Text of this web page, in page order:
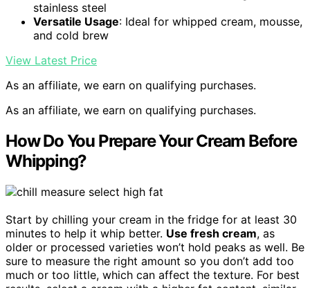
stainless steel
Versatile Usage: Ideal for whipped cream, mousse,
and cold brew
View Latest Price
As an affiliate, we earn on qualifying purchases.
As an affiliate, we earn on qualifying purchases.
How Do You Prepare Your Cream Before
Whipping?
Start by chilling your cream in the fridge for at least 30
minutes to help it whip better. Use fresh cream, as
older or processed varieties won’t hold peaks as well. Be
sure to measure the right amount so you don’t add too
much or too little, which can affect the texture. For best